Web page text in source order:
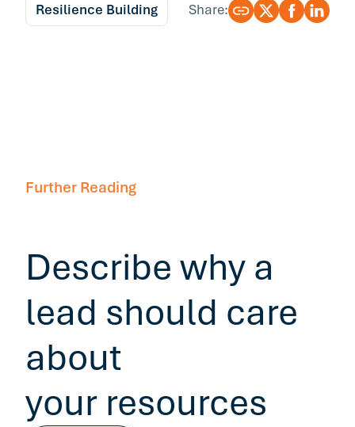
Resilience Building Share:
Further Reading
Describe why a
lead should care
about
your resources